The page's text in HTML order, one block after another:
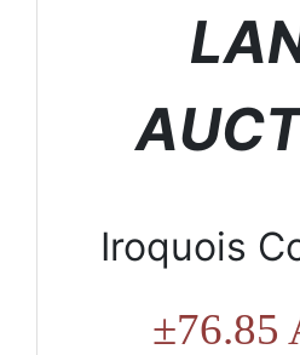
Iroquois
±76.85